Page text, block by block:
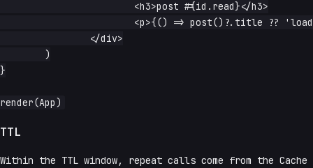
}
TTL
Within the TTL window, repeat calls come from the Cache